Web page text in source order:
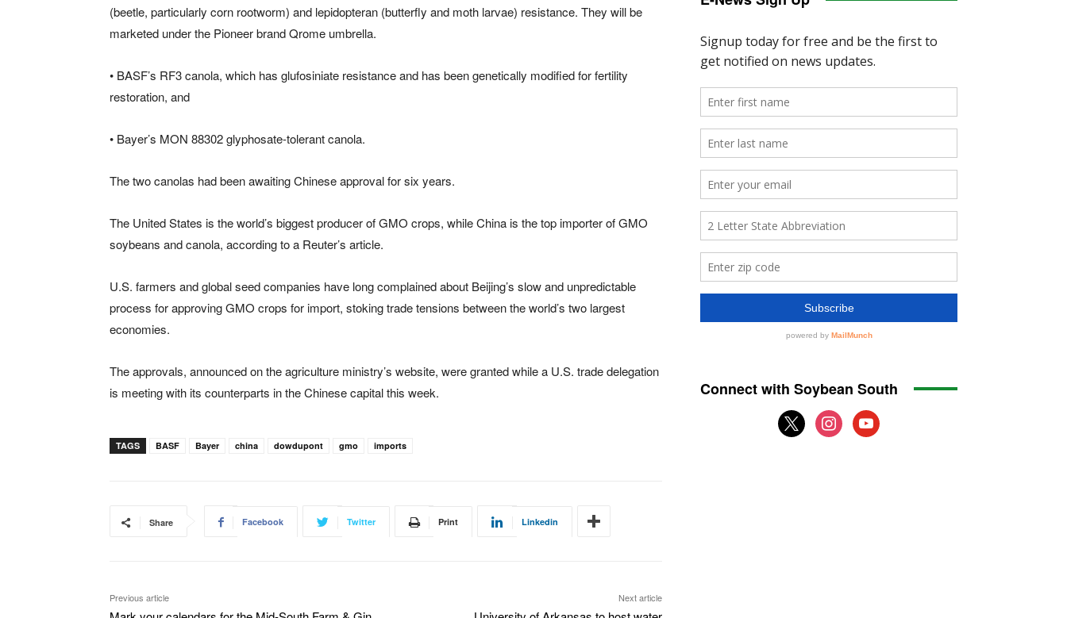
(beetle, particularly corn rootworm) and lepidopteran (butterfly and moth larvae) resistance. They will be
marketed under the Pioneer brand Qrome umbrella.
• BASF’s RF3 canola, which has glufosiniate resistance and has been genetically modified for fertility
restoration, and
• Bayer’s MON 88302 glyphosate-tolerant canola.
The two canolas had been awaiting Chinese approval for six years.
The United States is the world’s biggest producer of GMO crops, while China is the top importer of GMO
soybeans and canola, according to a Reuter’s article.
U.S. farmers and global seed companies have long complained about Beijing’s slow and unpredictable
process for approving GMO crops for import, stoking trade tensions between the world’s two largest
economies.
The approvals, announced on the agriculture ministry’s website, were granted while a U.S. trade delegation
is meeting with its counterparts in the Chinese capital this week.
TAGS BASF Bayer china dowdupont gmo imports
Share Facebook Twitter Print Linkedin
Previous article Next article
Connect with Soybean South
x
instagram
youtube